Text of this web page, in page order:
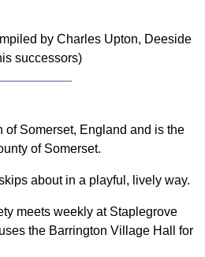
by Charles Upton, Deeside
successors)
of Somerset, England and is the
of Somerset.
about in a playful, lively way.
meets weekly at Staplegrove
the Barrington Village Hall for
Types Of Dance
Types Of Sets
Set Structure
Figures